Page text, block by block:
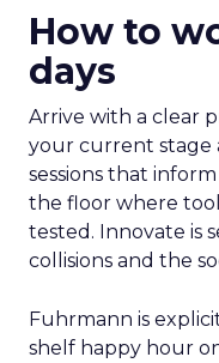
How to
days
Arrive with a clear
your current stage
sessions that
the floor where
tested. Innovate is
collisions and the
Fuhrmann is
shelf happy hour